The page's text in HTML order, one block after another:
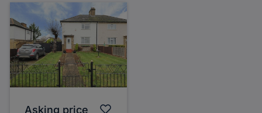
Asking price